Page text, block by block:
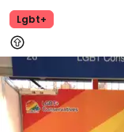
Lgbt+